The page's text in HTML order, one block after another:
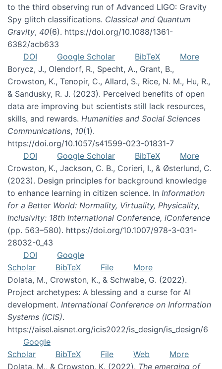
to the third observing run of Advanced LIGO: Gravity
Spy glitch classifications. Classical and Quantum
Gravity, 40(6). https://doi.org/10.1088/1361-
6382/acb633
DOI
Google Scholar BibTeX
More
Borycz, J., Olendorf, R., Specht, A., Grant, B.,
Crowston, K., Tenopir, C., Allard, S., Rice, N. M., Hu, R.,
& Sandusky, R. J. (2023). Perceived benefits of open
data are improving but scientists still lack resources,
skills, and rewards. Humanities and Social Sciences
Communications, 10(1).
https://doi.org/10.1057/s41599-023-01831-7
DOI
Google Scholar BibTeX
More
Crowston, K., Jackson, C. B., Corieri, I., & Østerlund, C.
(2023). Design principles for background knowledge
to enhance learning in citizen science. In Information
for a Better World: Normality, Virtuality, Physicality,
Inclusivity: 18th International Conference, iConference
(pp. 563–580). https://doi.org/10.1007/978-3-031-
28032-0_43
DOI
Google
Scholar
BibTeX File
More
Dolata, M., Crowston, K., & Schwabe, G. (2022).
Project archetypes: A blessing and a curse for AI
development. International Conference on Information
Systems (ICIS).
https://aisel.aisnet.org/icis2022/is_design/is_design/6
Google
Scholar
BibTeX File Web
More
Dolata, M., & Crowston, K. (2022). The emerging of